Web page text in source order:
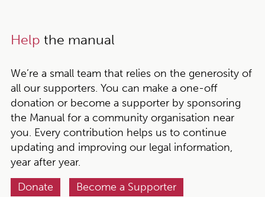
Help the manual
We’re a small team that relies on the generosity of
all our supporters. You can make a one-off
donation or become a supporter by sponsoring
the Manual for a community organisation near
you. Every contribution helps us to continue
updating and improving our legal information,
year after year.
Donate
Become a Supporter